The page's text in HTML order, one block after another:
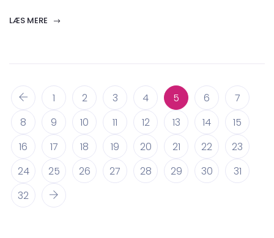
LÆS MERE
1 2 3 4 5 6
7
8
9 10 11 12 13 14
15
16
17 18 19 20 21 22
23
24
25 26 27 28 29 30
31
32